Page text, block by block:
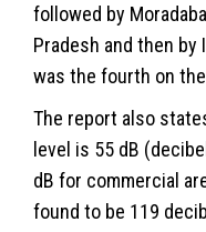
followed by
Pradesh and then by
was the fourth on
The report also
level is 55 dB
dB for commercial
found to be 119